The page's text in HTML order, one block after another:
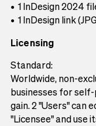
1 InDesign 2024
1 InDesign link
Licensing
Standard:
Worldwide, non-
businesses for
gain. 2 "Users" can
"Licensee" and use